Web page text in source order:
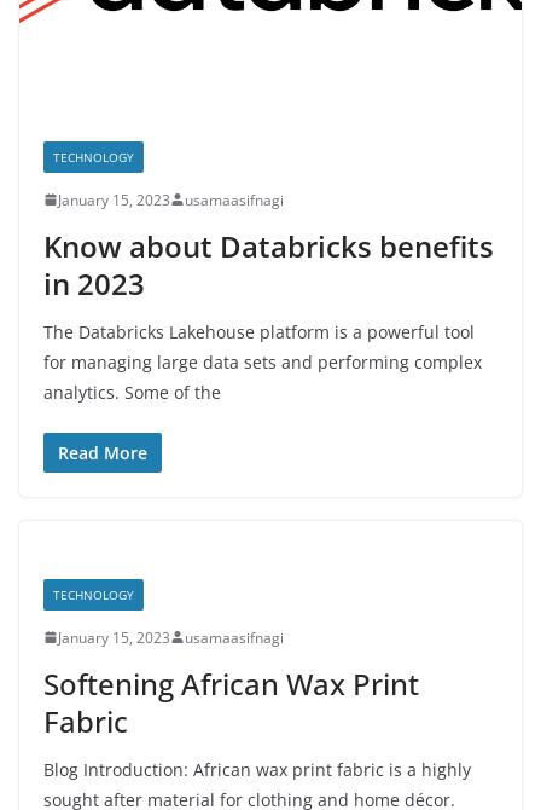
TECHNOLOGY
January 15, 2023 usamaasifnagi
Know about Databricks benefits
in 2023
The Databricks Lakehouse platform is a powerful tool
for managing large data sets and performing complex
analytics. Some of the
Read More
TECHNOLOGY
January 15, 2023 usamaasifnagi
Softening African Wax Print
Fabric
Blog Introduction: African wax print fabric is a highly
sought after material for clothing and home décor.